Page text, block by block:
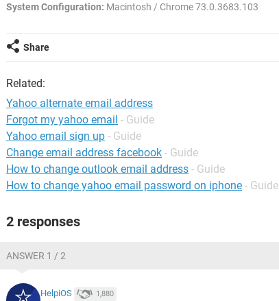
System Configuration: Macintosh / Chrome 73.0.3683.103
Share
Related:
Yahoo alternate email address
Forgot my yahoo email - Guide
Yahoo email sign up - Guide
Change email address facebook - Guide
How to change outlook email address - Guide
How to change yahoo email password on iphone - Guide
2 responses
ANSWER 1 / 2
HelpiOS 1,880